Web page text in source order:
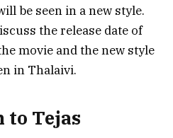
be seen in a new style.
the release date of
movie and the new style
in Thalaivi.
to Tejas